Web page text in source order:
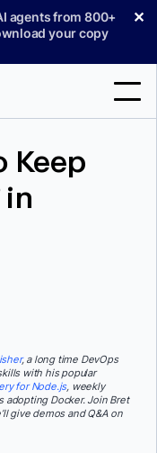
agents from 800+
your copy
✕
Keep
in
, a long time DevOps
with his popular
for Node.js, weekly
adopting Docker. Join Bret
give demos and Q&A on